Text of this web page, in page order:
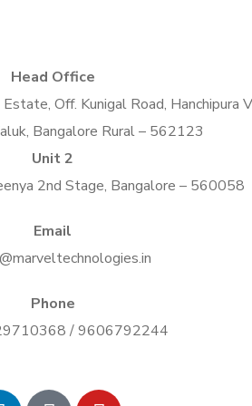
Head Office
Off. Kunigal Road, Hanchipura
Bangalore Rural – 562123
Unit 2
2nd Stage, Bangalore – 560058
Email
Phone
/ 9606792244